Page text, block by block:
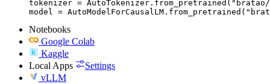
tokenizer =
model =
Notebooks
Google Colab
Kaggle
Local Apps
Settings
vLLM